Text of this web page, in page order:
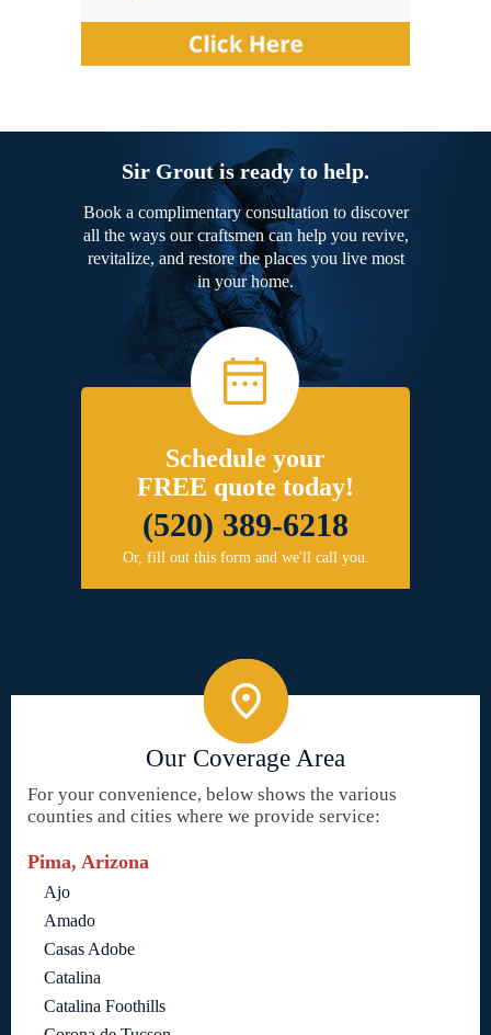
Sir Grout is ready to help.
Book a complimentary consultation to discover
all the ways our craftsmen can help you revive,
revitalize, and restore the places you live most
in your home.
Schedule your
FREE quote today!
(520) 389-6218
Or, fill out this form and we'll call you.
Our Coverage Area
For your convenience, below shows the various
counties and cities where we provide service:
Pima, Arizona
Ajo
Amado
Casas Adobe
Catalina
Catalina Foothills